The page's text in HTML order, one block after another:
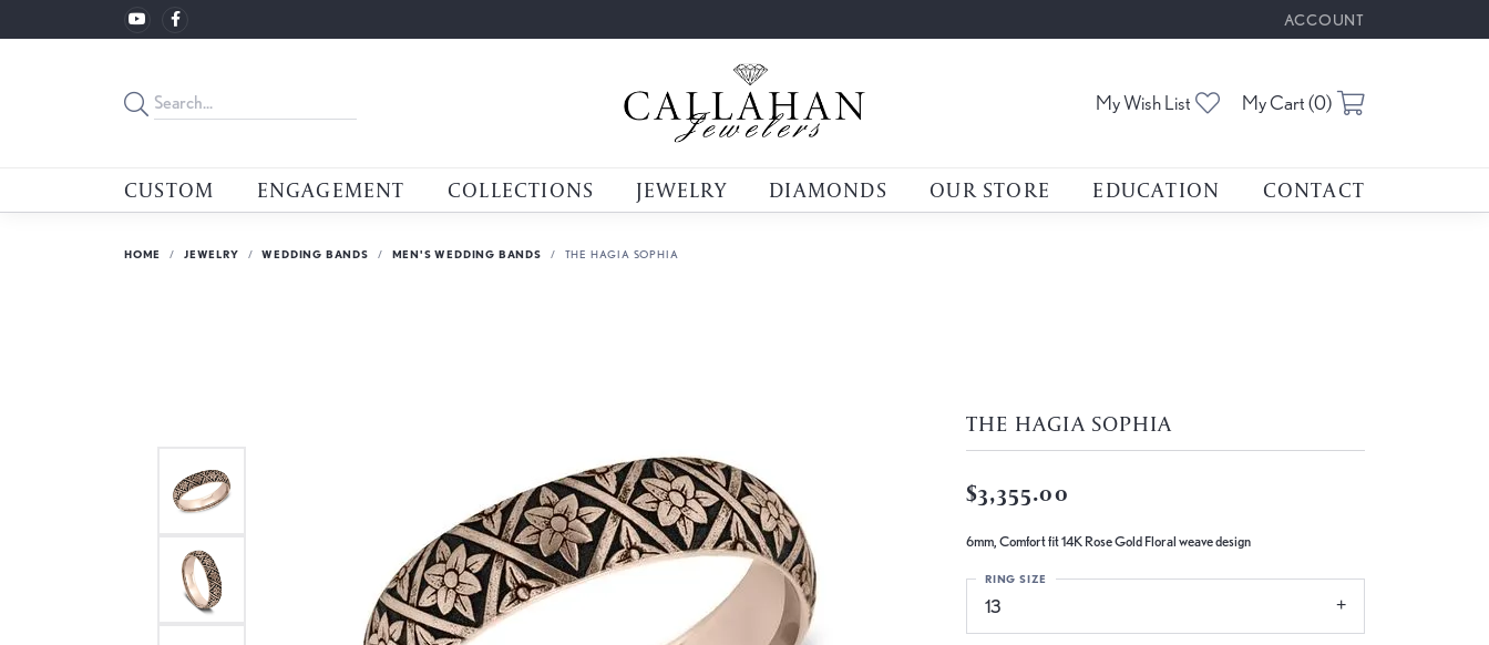
ACCOUNT
TOGGLE MY ACCOUNT
My Wish List Toggle My Wishlist
My Cart (0)
CUSTOM ENGAGEMENT COLLECTIONS JEWELRY DIAMONDS OUR STORE EDUCATION CONTACT
HOME JEWELRY WEDDING BANDS MEN'S WEDDING BANDS THE HAGIA SOPHIA
THE HAGIA SOPHIA
$3,355.00
6mm, Comfort fit 14K Rose Gold Floral weave design
13
RING SIZE